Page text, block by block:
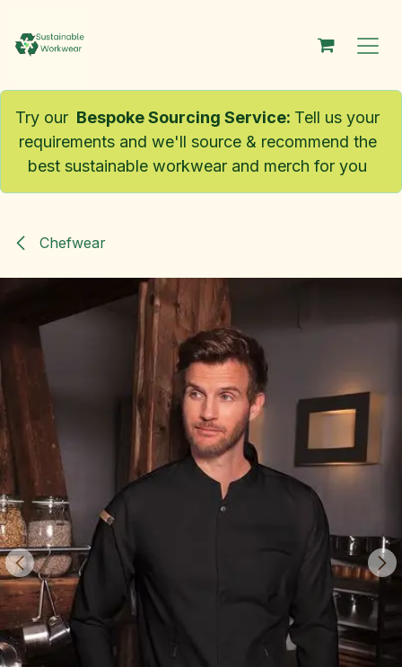
Try our Bespoke Sourcing Service: Tell us your
requirements and we'll source & recommend the
best sustainable workwear and merch for you
Chefwear